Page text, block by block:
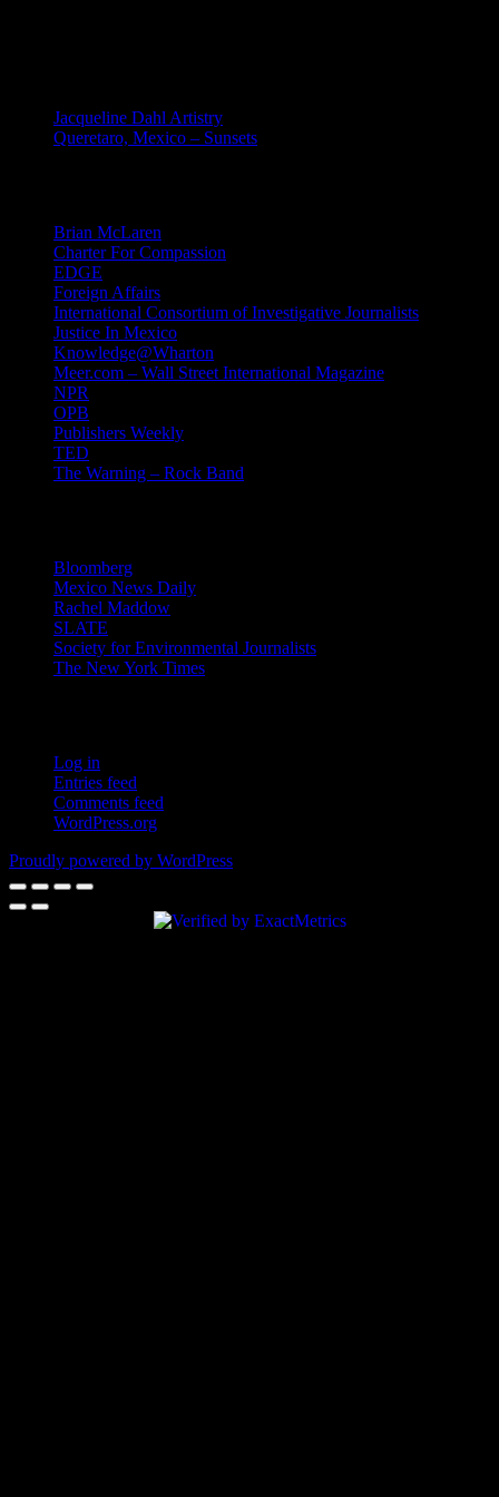
Jacqueline Dahl Artistry
Queretaro, Mexico – Sunsets
Brian McLaren
Charter For Compassion
EDGE
Foreign Affairs
International Consortium of Investigative Journalists
Justice In Mexico
Knowledge@Wharton
Meer.com – Wall Street International Magazine
NPR
OPB
Publishers Weekly
TED
The Warning – Rock Band
Bloomberg
Mexico News Daily
Rachel Maddow
SLATE
Society for Environmental Journalists
The New York Times
Log in
Entries feed
Comments feed
WordPress.org
Proudly powered by WordPress